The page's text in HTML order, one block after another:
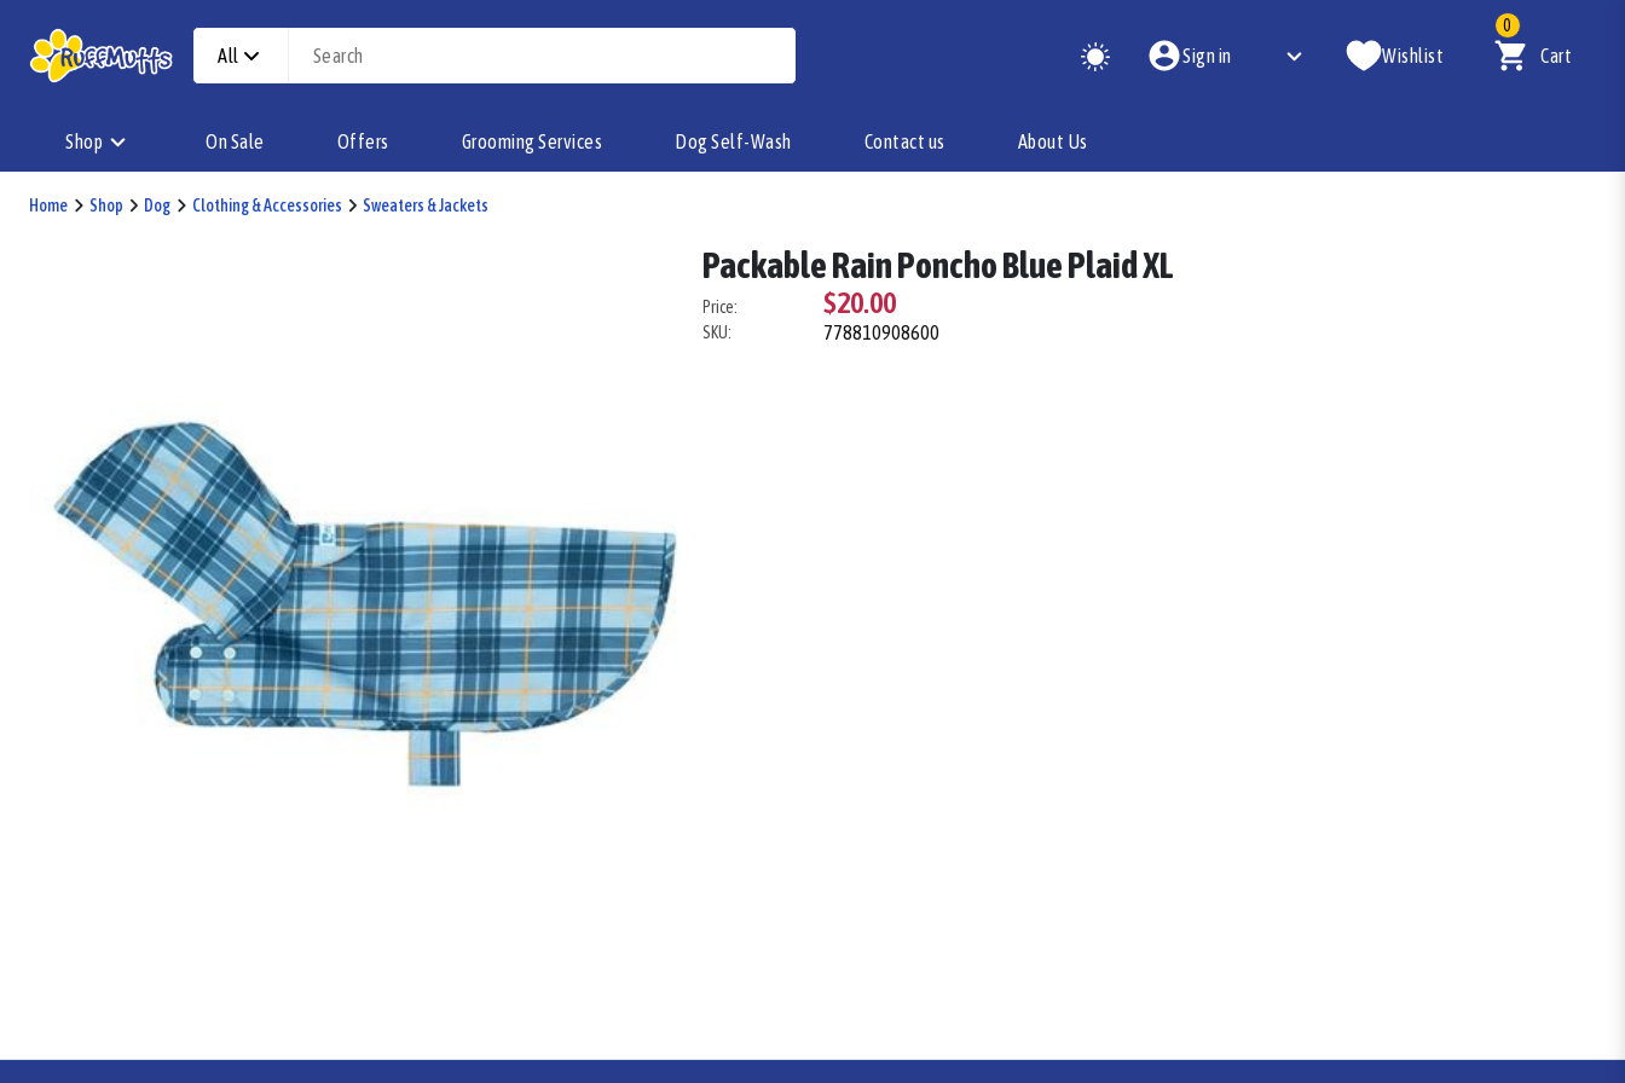
All Sign in Wishlist
0
Cart
Shop On Sale Offers Grooming Services Dog Self-Wash Contact us About Us
Home Shop Dog Clothing & Accessories Sweaters & Jackets
Packable Rain Poncho Blue Plaid XL
Price: $20.00
SKU: 778810908600